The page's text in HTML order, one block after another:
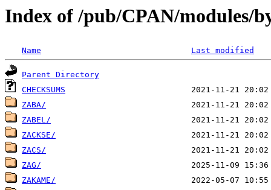
Index of /pub/CPAN/modules/
Name Last modified
Parent Directory
CHECKSUMS
ZABA/
ZABEL/
ZACKSE/
ZACS/
ZAG/
ZAKAME/